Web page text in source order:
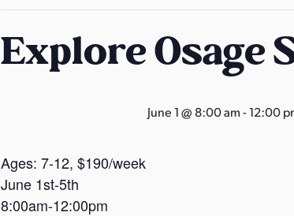
Explore Osage
June 1 @ 8:00 am-12:00
Ages: 7-12, $190/week
June 1st-5th
8:00am-12:00pm